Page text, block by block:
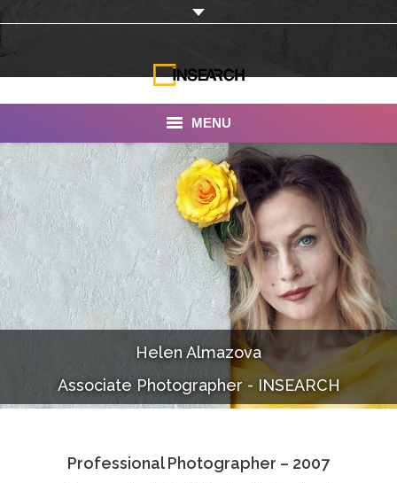
MENU
INSEARCH
About Us
Our Work
Services
Portfolio
Documentaries
Photo Albums
Associate Photographers
Helen Almazova
Associate Photographer - INSEARCH
Professional Photographer – 2007